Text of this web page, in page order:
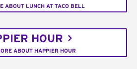
ABOUT LUNCH AT TACO BELL
HOUR
ABOUT HAPPIER HOUR